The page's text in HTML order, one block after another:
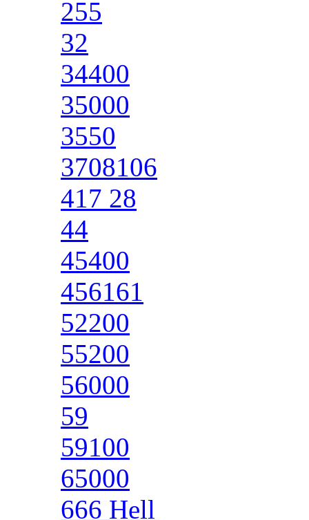
255
32
34400
35000
3550
3708106
417 28
44
45400
456161
52200
55200
56000
59
59100
65000
666 Hell